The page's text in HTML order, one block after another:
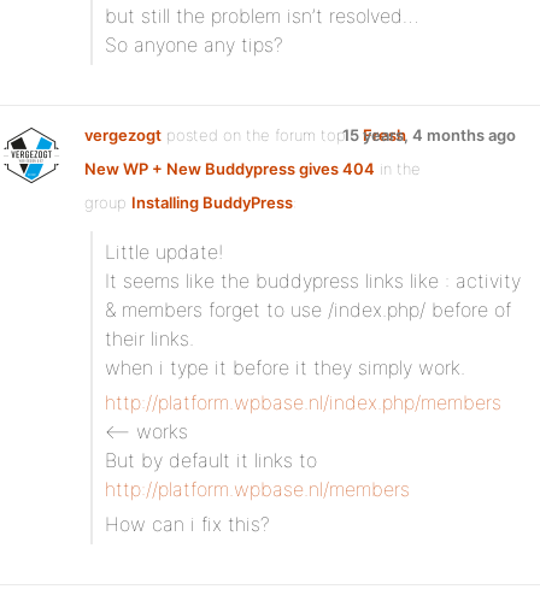
but still the problem isn’t resolved…
So anyone any tips?
vergezogt posted on the forum topicFresh
New WP + New Buddypress gives 404 in the
group Installing BuddyPress:
15 years, 4 months ago
Little update!
It seems like the buddypress links like : activity
& members forget to use /index.php/ before of
their links.
when i type it before it they simply work.
http://platform.wpbase.nl/index.php/members
<– works
But by default it links to
http://platform.wpbase.nl/members
How can i fix this?